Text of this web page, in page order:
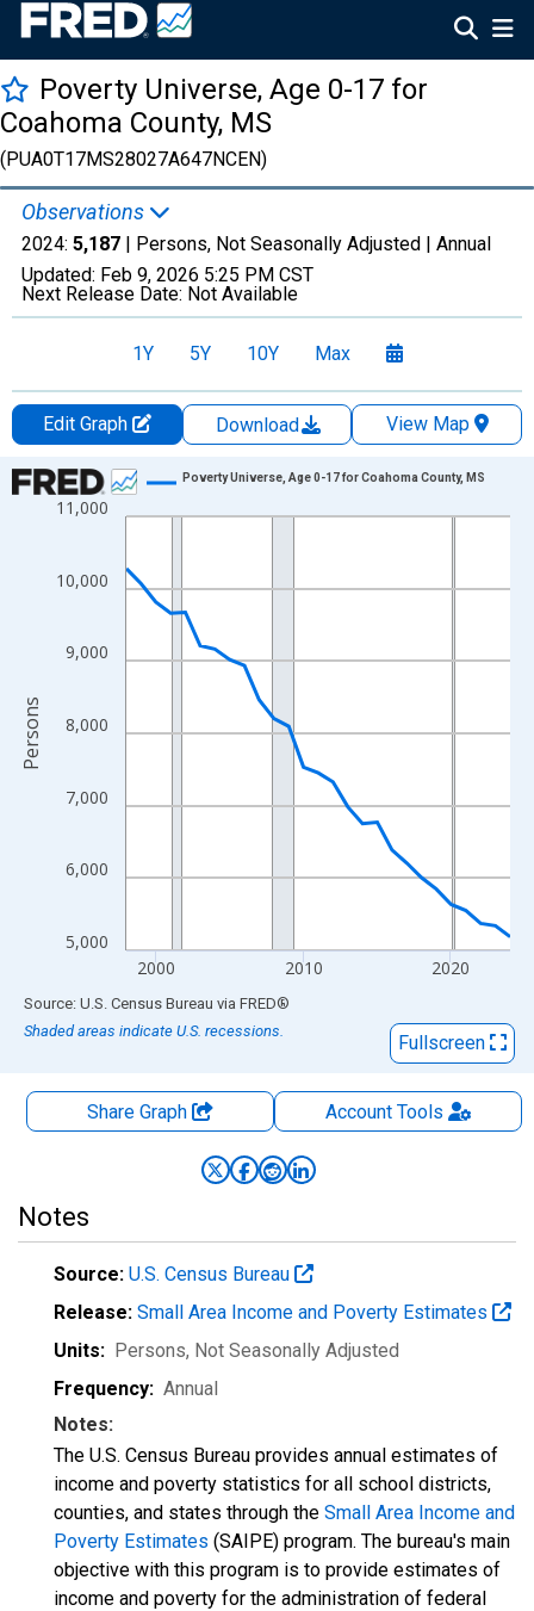
Poverty Universe, Age 0-17 for
Coahoma County, MS
(PUA0T17MS28027A647NCEN)
Observations
2024: 5,187 | Persons, Not Seasonally Adjusted | Annual
Updated: Feb 9, 2026 5:25 PM CST
Next Release Date: Not Available
1Y 5Y 10Y Max
Edit Graph Download
View Map
Chart
Line chart with 27 data points.
The chart has 1 X axis displaying xAxis. Data ranges from
The chart has 2 Y axes displaying Persons and yAxisRight.
5,000
6,000
7,000
8,000
9,000
10,000
11,000
2000 2010 2020
Poverty Universe, Age 0-17 for Coahoma County, MS
Persons
End of interactive chart.
Source: U.S. Census Bureau via FRED®
Shaded areas indicate U.S. recessions.
Fullscreen
Share Graph AccountTools
Notes
Source: U.S. Census Bureau
Release: Small Area Income and Poverty Estimates
Units: Persons, Not Seasonally Adjusted
Frequency: Annual
Notes:
The U.S. Census Bureau provides annual estimates of
income and poverty statistics for all school districts,
counties, and states through the Small Area Income and
Poverty Estimates (SAIPE) program. The bureau's main
objective with this program is to provide estimates of
income and poverty for the administration of federal